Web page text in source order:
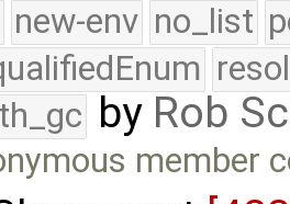
new-env no_list
by Rob
member